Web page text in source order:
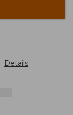
Details